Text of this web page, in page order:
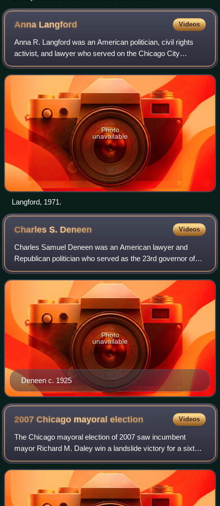
Anna Langford Videos
Anna R. Langford was an American politician, civil rights
activist, and lawyer who served on the Chicago City
Council in Chicago, Illinois. Langford became the first
African American woman elected to
Photo
unavailable
Langford, 1971.
Charles S. Deneen Videos
Charles Samuel Deneen was an American lawyer and
Republican politician who served as the 23rd governor of
Illinois, from 1905 to 1913. He was the first Illinois governor
to serve two consecutive terms
Deneen c. 1925
Photo
unavailable
2007 Chicago mayoralelection Videos
The Chicago mayoral election of 2007 saw incumbent
mayor Richard M. Daley win a landslide victory for a sixth
term, garnering a 51-point margin over his closest
challenger.